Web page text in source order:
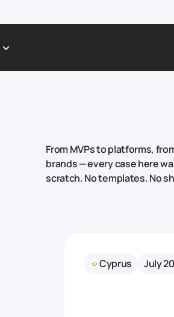
Healthcare & Medical
From MVPs to platforms,
brands — every case here
scratch. No templates. No
Cyprus July